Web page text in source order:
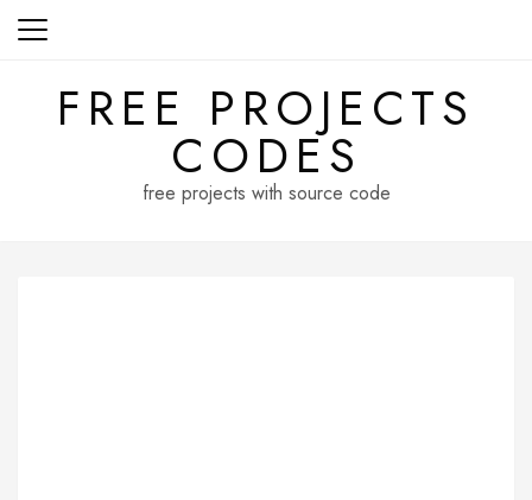
Skip
FREE PROJECTS
CODES
free projects with source code